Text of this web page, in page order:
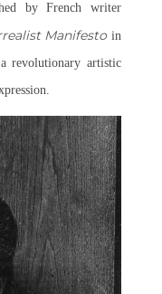
by French writer
Manifestoin
revolutionary artistic